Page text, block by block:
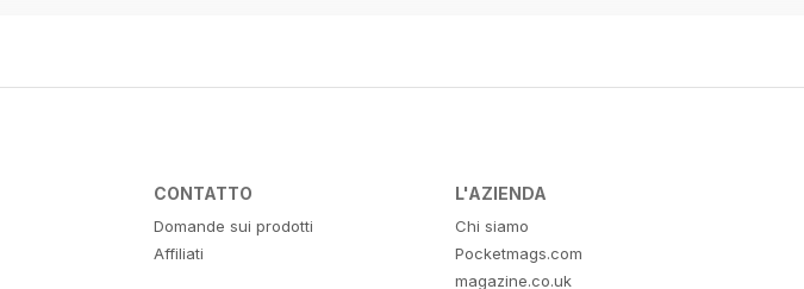
CONTATTO
Domande sui prodotti
Affiliati
L'AZIENDA
Chi siamo
Pocketmags.com
magazine.co.uk